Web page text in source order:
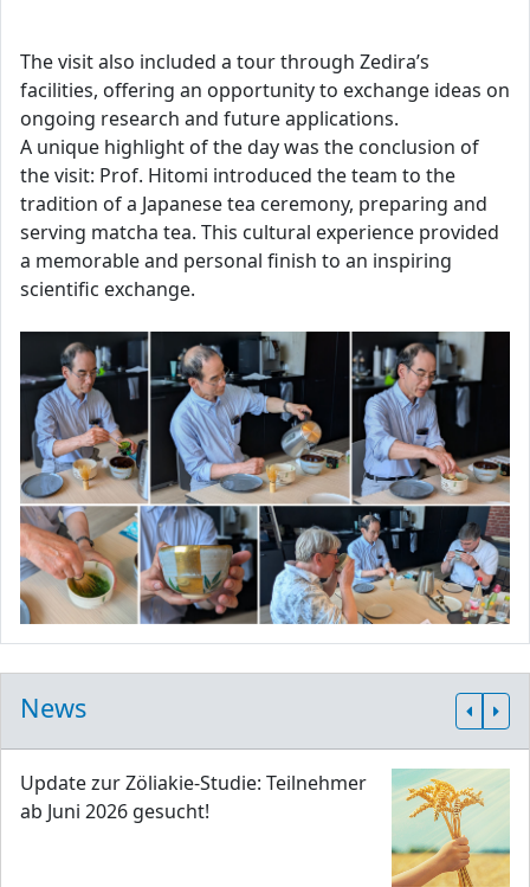
The visit also included a tour through Zedira’s
facilities, offering an opportunity to exchange ideas on
ongoing research and future applications.
A unique highlight of the day was the conclusion of
the visit: Prof. Hitomi introduced the team to the
tradition of a Japanese tea ceremony, preparing and
serving matcha tea. This cultural experience provided
a memorable and personal finish to an inspiring
scientific exchange.
News
Update zur Zöliakie-Studie: Teilnehmer
ab Juni 2026 gesucht!